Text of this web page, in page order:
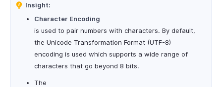
Insight:
Character Encoding
is used to pair numbers with characters. By default,
the Unicode Transformation Format (UTF-8)
encoding is used which supports a wide range of
characters that go beyond 8 bits.
The